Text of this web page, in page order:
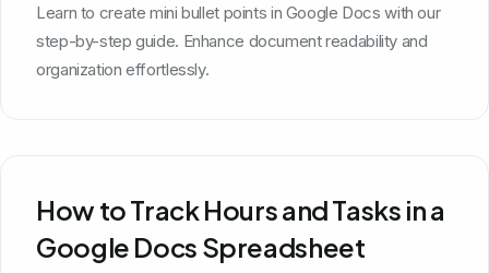
Learn to create mini bullet points in Google Docs with our
step-by-step guide. Enhance document readability and
organization effortlessly.
How to Track Hours and Tasks in a
Google Docs Spreadsheet